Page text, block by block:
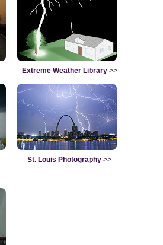
Extreme Weather Library>>
St. Louis Photography >>